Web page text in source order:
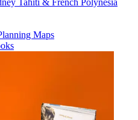
Maps